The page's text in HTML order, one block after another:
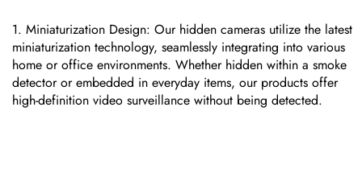
Miniaturization Design: Our hidden cameras utilize the latest
miniaturization technology, seamlessly integrating into various
home or office environments. Whether hidden within a smoke
detector or embedded in everyday items, our products offer
high-definition video surveillance without being detected.